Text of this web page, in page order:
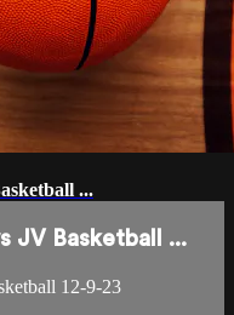
...
JV Basketball ...
12-9-23